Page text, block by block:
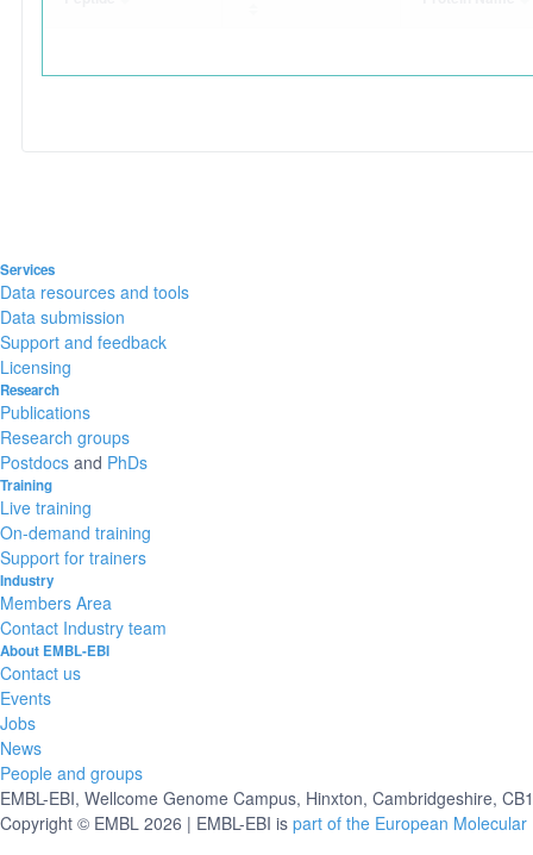
Services
Data resources and tools
Data submission
Support and feedback
Licensing
Research
Publications
Research groups
Postdocs and PhDs
Training
Live training
On-demand training
Support for trainers
Industry
Members Area
Contact Industry team
About EMBL-EBI
Contact us
Events
Jobs
News
People and groups
EMBL-EBI, Wellcome Genome Campus, Hinxton, Cambridgeshire,
Copyright © EMBL 2026 | EMBL-EBI is part of the European